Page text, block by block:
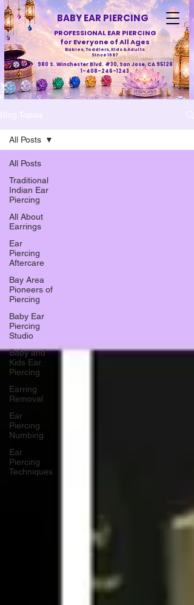
BABY EAR PIERCING
PROFESSIONAL EAR PIERCING
for Everyone of All Ages
Babies, Toddlers, Kids & Adults
Since 1987
980 S. Winchester Blvd. #30, San Jose, CA 95128
1-408-246-1243
Blog Topics
All Posts
Traditional
Indian Ear
Piercing
All About
Earrings
Ear
Piercing
Aftercare
Bay Area
Pioneers of
Piercing
Baby Ear
Piercing
Studio
Baby and
Kids Ear
Piercing
Earring
Removal
Ear
Piercing
Numbing
Ear
Piercing
Techniques
All Posts